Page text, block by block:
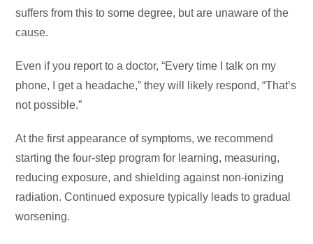
suffers from this to some degree, but are unaware of the
cause.
Even if you report to a doctor, “Every time I talk on my
phone, I get a headache,” they will likely respond, “That’s
not possible.”
At the first appearance of symptoms, we recommend
starting the four-step program for learning, measuring,
reducing exposure, and shielding against non-ionizing
radiation. Continued exposure typically leads to gradual
worsening.